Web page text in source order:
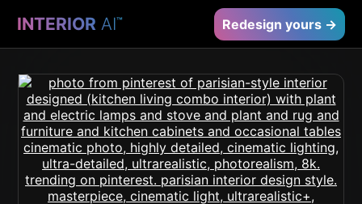
INTERIOR AI™ Redesign yours →